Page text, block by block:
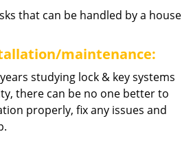
that can be handled by a house
maintenance:
studying lock & key systems
there can be no one better to
properly, fix any issues and